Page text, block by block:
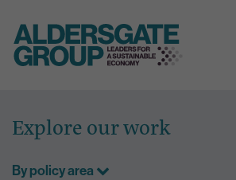
content
Explore our work
By policy area